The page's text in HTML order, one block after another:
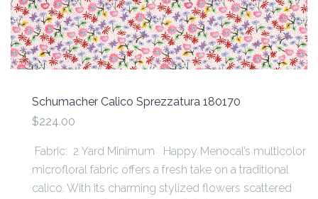
Schumacher Calico Sprezzatura 180170
$224.00
Fabric: 2 Yard Minimum Happy Menocal’s multicolor
microfloral fabric offers a fresh take on a traditional
calico. With its charming stylized flowers scattered